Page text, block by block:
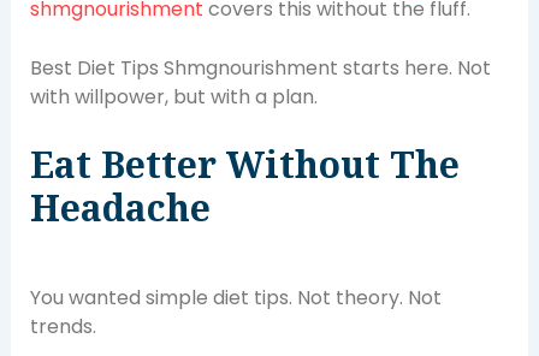
shmgnourishment covers this without the fluff.
Best Diet Tips Shmgnourishment starts here. Not
with willpower, but with a plan.
Eat Better Without The
Headache
You wanted simple diet tips. Not theory. Not
trends.